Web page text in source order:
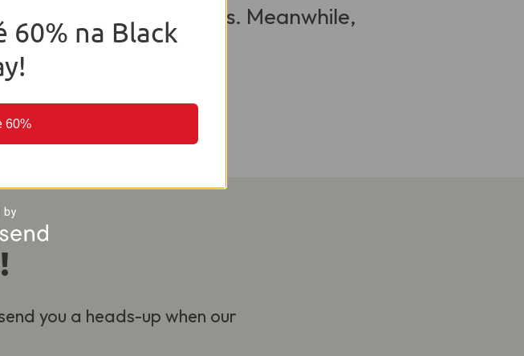
for our visitors. Meanwhile,
you a heads-up when our
60% na Black
60%